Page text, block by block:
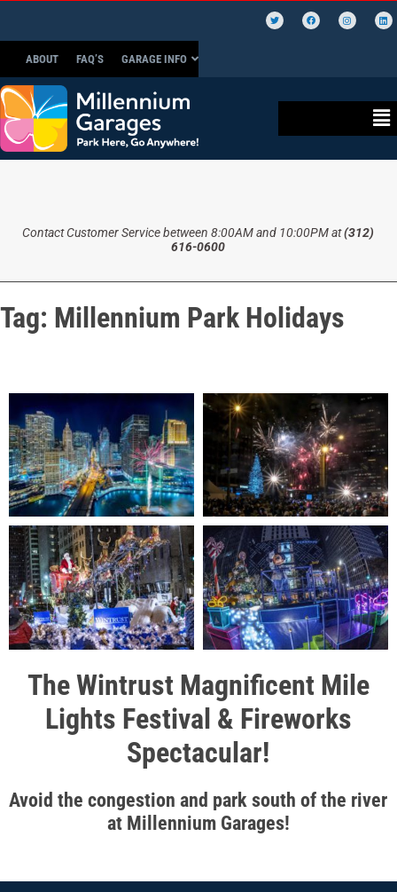
ABOUT FAQ’S GARAGE INFO
Contact Customer Service between 8:00AM and 10:00PM at(312)
616-0600
Tag: Millennium Park Holidays
The Wintrust Magnificent Mile
Lights Festival & Fireworks
Spectacular!
Avoid the congestion and park south of the river
at Millennium Garages!